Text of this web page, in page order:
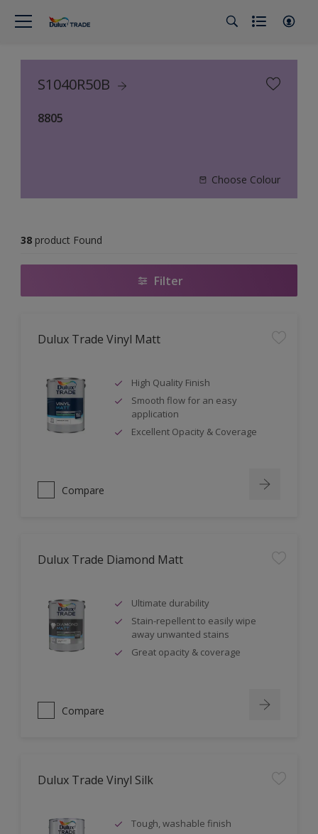
S1040R50B
8805
Choose Colour
38 product Found
Filter
Dulux Trade Vinyl Matt
High Quality Finish
Smooth flow for an easy
application
Excellent Opacity & Coverage
Compare
Dulux Trade Diamond Matt
Ultimate durability
Stain-repellent to easily wipe
away unwanted stains
Great opacity & coverage
Compare
Dulux Trade Vinyl Silk
Tough, washable finish